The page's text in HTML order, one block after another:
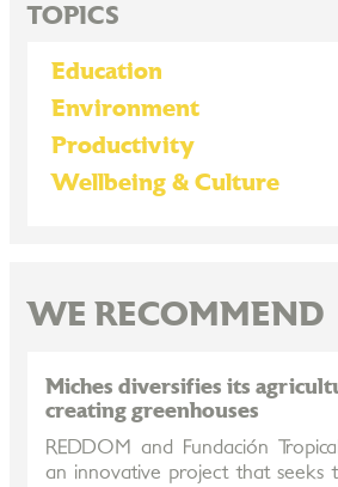
TOPICS
Education
Environment
Productivity
Wellbeing & Culture
WE RECOMMEND
Miches diversifies its
creating greenhouses
REDDOM and Fundación
an innovative project that seeks